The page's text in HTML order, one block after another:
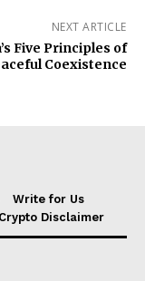
NEXT ARTICLE
Five Principles of
Coexistence
Write for Us
Crypto Disclaimer